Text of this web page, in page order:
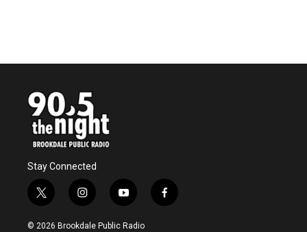
Stay Connected
t
w
i
i
n
s
y
o
u
f
a
© 2026 Brookdale Public Radio